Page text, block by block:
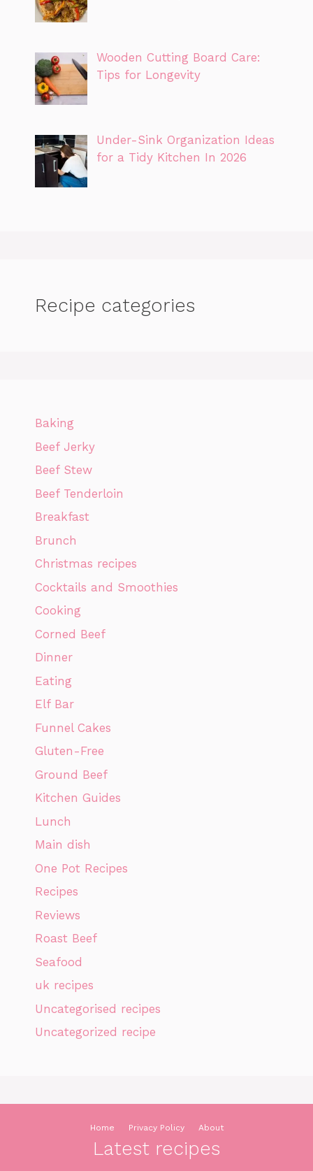
Wooden Cutting Board Care:
Tips for Longevity
Under-Sink Organization Ideas
for a Tidy Kitchen In 2026
Recipe categories
Baking
Beef Jerky
Beef Stew
Beef Tenderloin
Breakfast
Brunch
Christmas recipes
Cocktails and Smoothies
Cooking
Corned Beef
Dinner
Eating
Elf Bar
Funnel Cakes
Gluten-Free
Ground Beef
Kitchen Guides
Lunch
Main dish
One Pot Recipes
Recipes
Reviews
Roast Beef
Seafood
uk recipes
Uncategorised recipes
Uncategorized recipe
Home Privacy Policy About
Latest recipes